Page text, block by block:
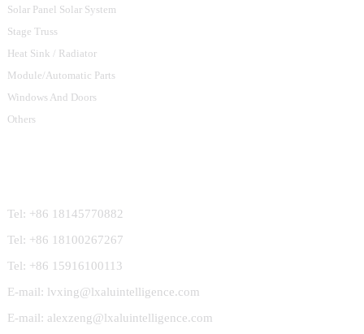
Solar Panel Solar System
Stage Truss
Heat Sink / Radiator
Module/Automatic Parts
Windows And Doors
Others
Tel: +86 18145770882
Tel: +86 18100267267
Tel: +86 15916100113
E-mail: lvxing@lxaluintelligence.com
E-mail: alexzeng@lxaluintelligence.com